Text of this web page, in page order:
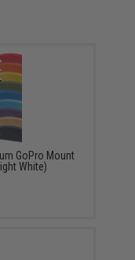
GoPro Mount
White)